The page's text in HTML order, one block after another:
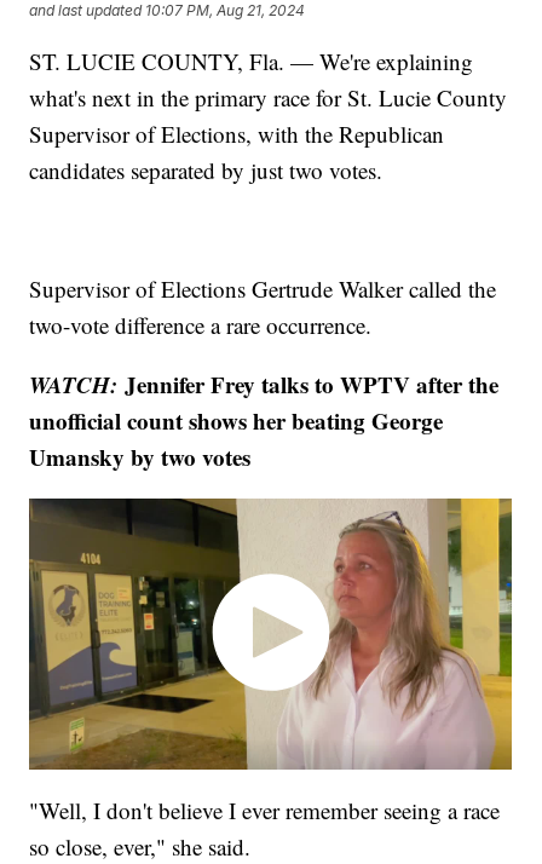
and last updated 10:07 PM, Aug 21, 2024
ST. LUCIE COUNTY, Fla. — We're explaining
what's next in the primary race for St. Lucie County
Supervisor of Elections, with the Republican
candidates separated by just two votes.
Supervisor of Elections Gertrude Walker called the
two-vote difference a rare occurrence.
WATCH:Jennifer Frey talks to WPTV after the
unofficial count shows her beating George
Umansky by two votes
"Well, I don't believe I ever remember seeing a race
so close, ever," she said.